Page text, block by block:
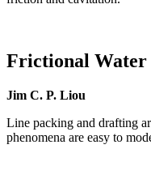
Frictional Water
Jim C. P. Liou
Line packing and drafting
phenomena are easy to